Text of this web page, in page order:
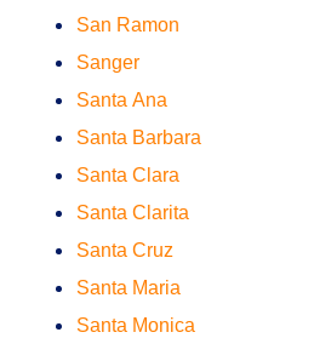
San Ramon
Sanger
Santa Ana
Santa Barbara
Santa Clara
Santa Clarita
Santa Cruz
Santa Maria
Santa Monica